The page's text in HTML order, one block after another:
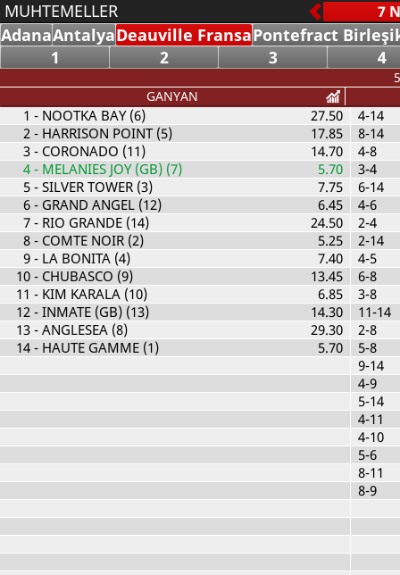
MUHTEMELLER
AdanaAntalyaDeauville FransaPontefract
1
2 3 4
GANYAN
1 - NOOTKA BAY (6)
27.50
2- HARRISON POINT (5)
17.85
3- CORONADO (11)
14.70
4- MELANIES JOY (GB) (7)
5.70
5- SILVER TOWER (3)
7.75
6- GRAND ANGEL (12)
6.45
7- RIO GRANDE (14)
24.50
8- COMTE NOIR (2)
5.25
9- LA BONITA (4)
7.40
10- CHUBASCO (9)
13.45
11 - KIM KARALA (10)
6.85
12- INMATE (GB) (13)
14.30
13- ANGLESEA (8)
29.30
14- HAUTE GAMME (1) 5.70
4-14
8-14
4-8
3-4
6-14
4-6
2-4
2-14
4-5
6-8
3-8
11-14
2-8
5-8
9-14
4-9
5-14
4-11
4-10
5-6
8-11
8-9